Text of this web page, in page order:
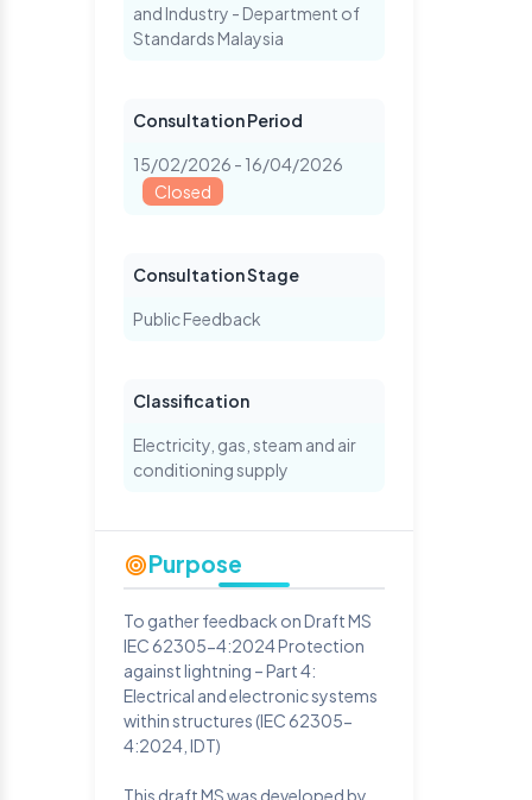
and Industry - Department of
Standards Malaysia
Consultation Period
15/02/2026 - 16/04/2026
Closed
Consultation Stage
Public Feedback
Classification
Electricity, gas, steam and air
conditioning supply
Purpose
To gather feedback on Draft MS
IEC 62305-4:2024 Protection
against lightning – Part 4:
Electrical and electronic systems
within structures (IEC 62305-
4:2024, IDT)
This draft MS was developed by